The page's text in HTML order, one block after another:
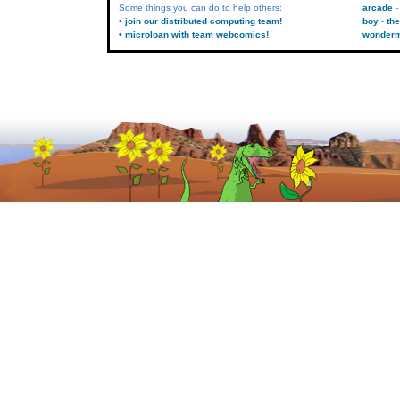
Some things you can do to help others:
• join our distributed computing team!
• microloan with team webcomics!
arcade
boy